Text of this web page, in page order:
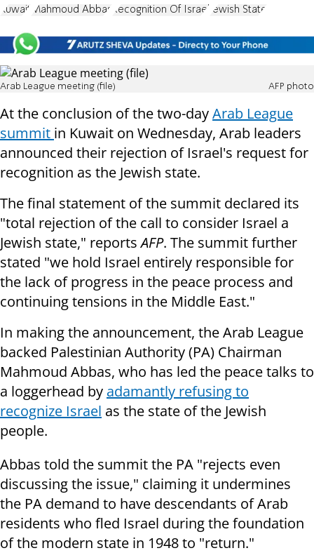
Kuwait Mahmoud Abbas Recognition Of Israel Jewish State
Arab League meeting (file) AFP photo
At the conclusion of the two-dayArab League
summit in Kuwait on Wednesday, Arab leaders
announced their rejection of Israel's request for
recognition as the Jewish state.
The final statement of the summit declared its
"total rejection of the call to consider Israel a
Jewish state," reportsAFP. The summit further
stated "we hold Israel entirely responsible for
the lack of progress in the peace process and
continuing tensions in the Middle East."
In making the announcement, the Arab League
backed Palestinian Authority (PA) Chairman
Mahmoud Abbas, who has led the peace talks to
a loggerhead by adamantly refusing to
recognize Israel as the state of the Jewish
people.
Abbas told the summit the PA "rejects even
discussing the issue," claiming it undermines
the PA demand to have descendants of Arab
residents who fled Israel during the foundation
of the modern state in 1948 to "return."